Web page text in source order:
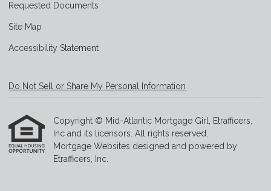
Requested Documents
Site Map
Accessibility Statement
Do Not Sell or Share My Personal Information
Copyright © Mid-Atlantic Mortgage Girl, Etrafficers,
Inc and its licensors. All rights reserved.
Mortgage Websites designed and powered by
Etrafficers, Inc.